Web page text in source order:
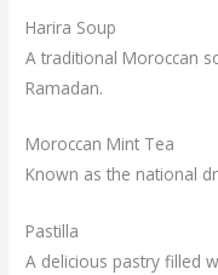
Harira Soup
A traditional Moroccan
Ramadan.
Moroccan Mint Tea
Known as the national
Pastilla
A delicious pastry filled